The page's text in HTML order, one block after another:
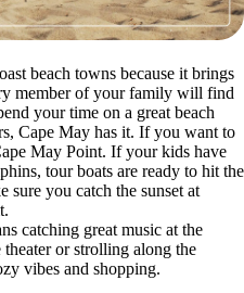
beach towns because it brings
member of your family will find
your time on a great beach
Cape May has it. If you want to
May Point. If your kids have
tour boats are ready to hit the
sure you catch the sunset at
catching great music at the
or strolling along the
vibes and shopping.